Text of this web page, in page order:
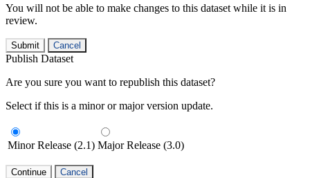
You will not be able to make changes to this dataset while it is in
review.
Submit Cancel
Publish Dataset
Are you sure you want to republish this dataset?
Select if this is a minor or major version update.
Minor Release (2.1) Major Release (3.0)
Continue Cancel